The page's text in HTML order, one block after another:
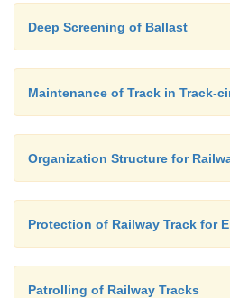
Deep Screening of Ballast
Maintenance of Track in Track-
Organization Structure for
Protection of Railway Track for
Patrolling of Railway Tracks